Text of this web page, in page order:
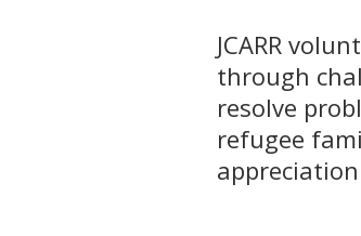
JCARR
through
resolve
refugee